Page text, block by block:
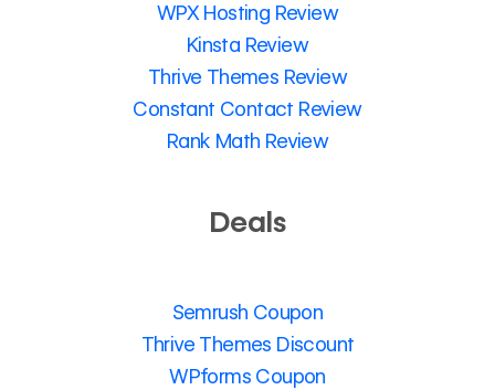
WPX Hosting Review
Kinsta Review
Thrive Themes Review
Constant Contact Review
Rank Math Review
Deals
Semrush Coupon
Thrive Themes Discount
WPforms Coupon